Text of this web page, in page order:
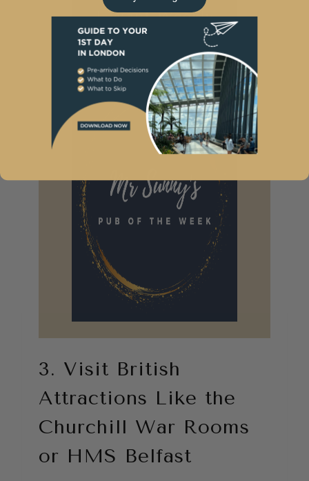
I Want Weekly
News
3. Visit British
Attractions Like the
Churchill War Rooms
or HMS Belfast